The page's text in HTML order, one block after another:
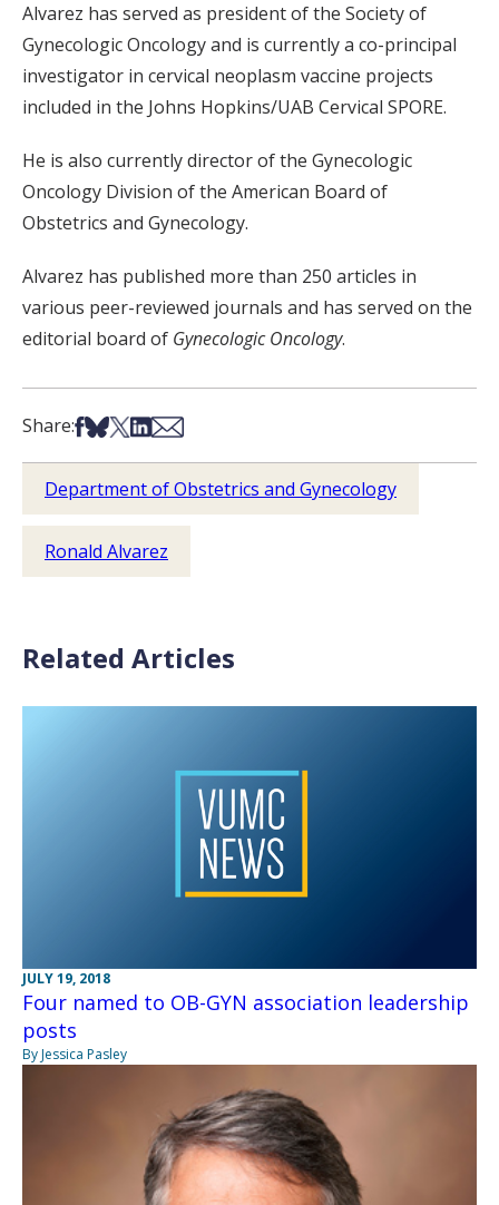
Alvarez has served as president of the Society of
Gynecologic Oncology and is currently a co-principal
investigator in cervical neoplasm vaccine projects
included in the Johns Hopkins/UAB Cervical SPORE.
He is also currently director of the Gynecologic
Oncology Division of the American Board of
Obstetrics and Gynecology.
Alvarez has published more than 250 articles in
various peer-reviewed journals and has served on the
editorial board of Gynecologic Oncology.
Share:Share on Facebook
Share on Bsky
Share on X
Share on LinkedIn
Share via Email
Department of Obstetrics and Gynecology
Ronald Alvarez
Related Articles
JULY 19, 2018
Four named to OB-GYN association leadership
posts
By Jessica Pasley